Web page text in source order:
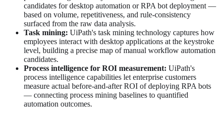
candidates for desktop automation or RPA bot deployment —
based on volume, repetitiveness, and rule-consistency
surfaced from the raw data analysis.
Task mining: UiPath's task mining technology captures how
employees interact with desktop applications at the keystroke
level, building a precise map of manual workflow automation
candidates.
Process intelligence for ROI measurement: UiPath's
process intelligence capabilities let enterprise customers
measure actual before-and-after ROI of deploying RPA bots
— connecting process mining baselines to quantified
automation outcomes.